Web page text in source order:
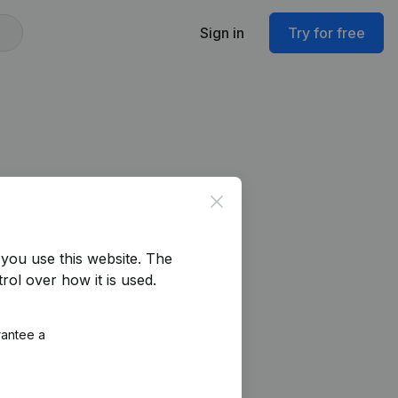
Sign in Try for free
Close
use this website. The
over how it is used.
a